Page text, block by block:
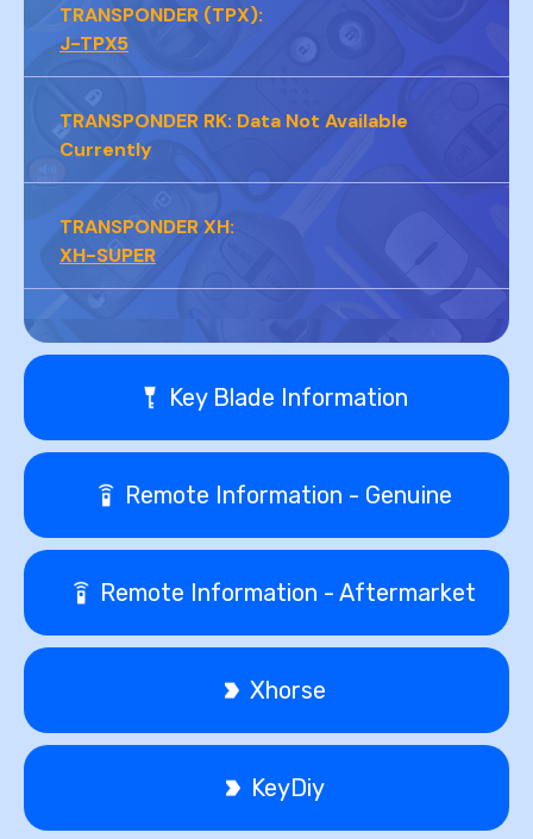
TRANSPONDER (TPX):
J-TPX5
TRANSPONDER RK: Data Not Available
Currently
TRANSPONDER XH:
XH-SUPER
Key Blade Information
Remote Information - Genuine
Remote Information - Aftermarket
Xhorse
KeyDiy